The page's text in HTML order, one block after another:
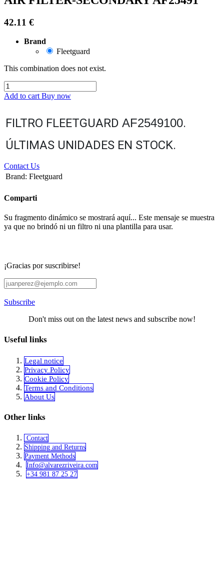
42.11 €
Brand
Fleetguard
This combination does not exist.
Add to cart Buy now
FILTRO FLEETGUARD AF2549100.
ÚLTIMAS UNIDADES EN STOCK.
Contact Us
Brand: Fleetguard
Comparti
Su fragmento dinámico se mostrará aquí... Este mensaje se muestra
ya que no brindó ni un filtro ni una plantilla para usar.
¡Gracias por suscribirse!
Subscribe
Don't miss out on the latest news and subscribe now!
Useful links
Legal notice
Privacy Policy
Cookie Policy
Terms and Conditions
About Us
Other links
Contact
Shipping and Returns
Payment Methods
Info@alvar​​ezriveira.com
+34 981 87 25 27